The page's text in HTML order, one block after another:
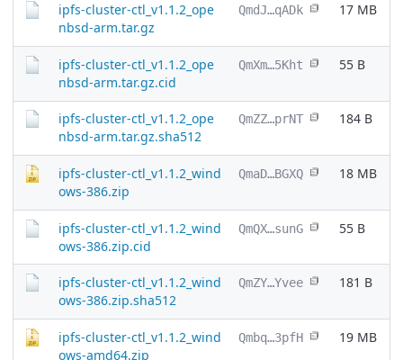
ipfs-cluster-ctl_v1.1.2_ope
nbsd-arm.tar.gz
QmdJ…qADk 17 MB
ipfs-cluster-ctl_v1.1.2_ope
nbsd-arm.tar.gz.cid
QmXm…5Kht 55 B
ipfs-cluster-ctl_v1.1.2_ope
nbsd-arm.tar.gz.sha512
QmZZ…prNT 184 B
ipfs-cluster-ctl_v1.1.2_wind
ows-386.zip
QmaD…BGXQ 18 MB
ipfs-cluster-ctl_v1.1.2_wind
ows-386.zip.cid
QmQX…sunG 55 B
ipfs-cluster-ctl_v1.1.2_wind
ows-386.zip.sha512
QmZY…Yvee 181 B
ipfs-cluster-ctl_v1.1.2_wind
ows-amd64.zip
Qmbq…3pfH 19 MB